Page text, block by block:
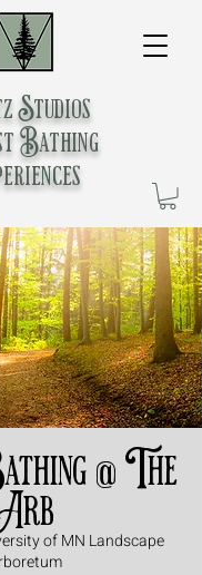
Studios
Bathing
@ The
of MN Landscape